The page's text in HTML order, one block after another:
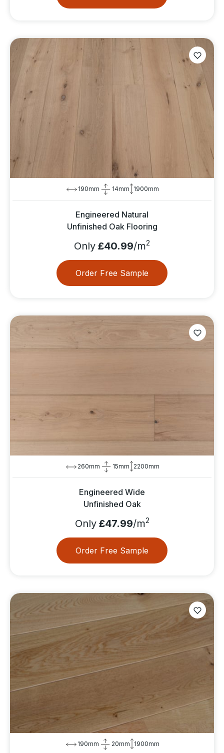
190mm 14mm 1900mm
Engineered Natural
Unfinished Oak Flooring
Only £40.99/m2
Order Free Sample
260mm 15mm 2200mm
Engineered Wide
Unfinished Oak
Only£47.99/m2
Order Free Sample
190mm 20mm 1900mm